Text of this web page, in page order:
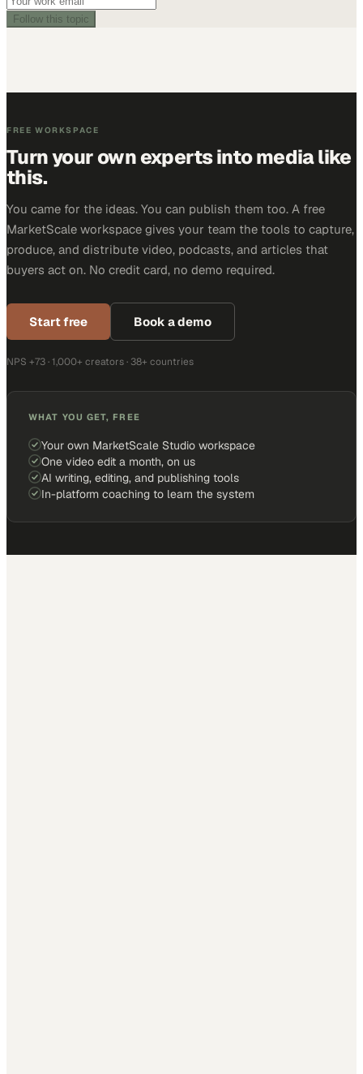
Follow this topic
FREE WORKSPACE
Turn your own experts into media like
this.
You came for the ideas. You can publish them too. A free
MarketScale workspace gives your team the tools to capture,
produce, and distribute video, podcasts, and articles that
buyers act on. No credit card, no demo required.
Start free Book a demo
NPS +73 · 1,000+ creators · 38+ countries
WHAT YOU GET, FREE
Your own MarketScale Studio workspace
One video edit a month, on us
AI writing, editing, and publishing tools
In-platform coaching to learn the system